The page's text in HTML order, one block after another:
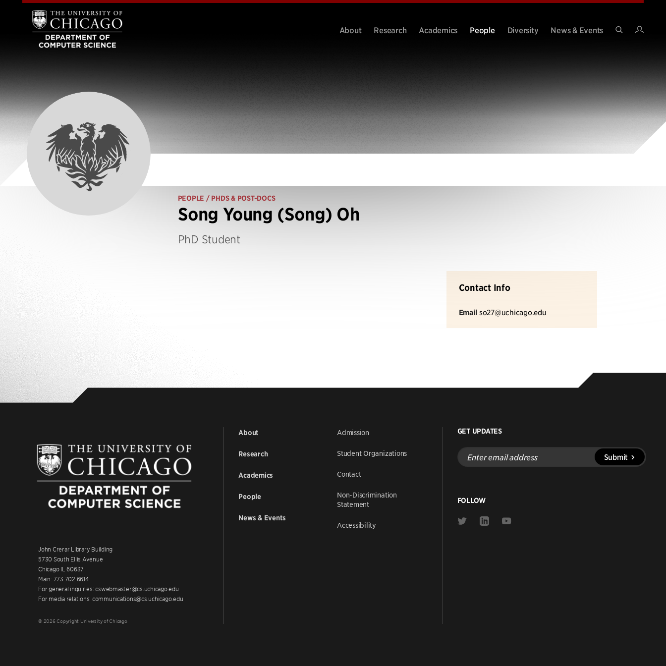
About Research Academics People Diversity
News & Events
PEOPLE / PHDS & POST-DOCS
Song Young (Song) Oh
PhD Student
Contact Info
Email so27@uchicago.edu
John Crerar Library Building
5730 South Ellis Avenue
Chicago IL 60637
Main: 773.702.6614
For general inquiries: cswebmaster@cs.uchicago.edu
For media relations: communications@cs.uchicago.edu
© 2026 Copyright University of Chicago
About
Research
Academics
People
News & Events
Admission
Student Organizations
Contact
Non-Discrimination
Statement
Accessibility
GET UPDATES
Enter
email
address
Submit
FOLLOW
Link
Link
Link